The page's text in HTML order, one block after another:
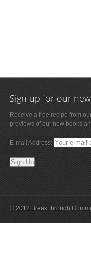
Sign up for our
Receive a free recipe from
previews of our new books
E-mail Address:
© 2012 BreakThrough